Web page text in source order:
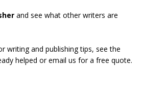
and see what other writers are
writing and publishing tips, see the
helped or email us for a free quote.